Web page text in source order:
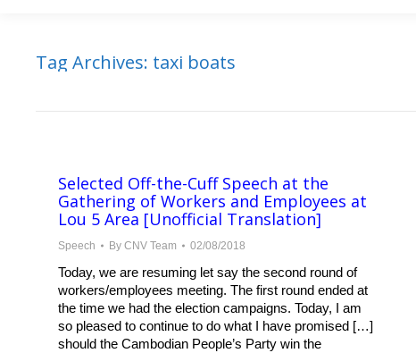
Tag Archives: taxi boats
Selected Off-the-Cuff Speech at the
Gathering of Workers and Employees at
Lou 5 Area [Unofficial Translation]
Speech By CNV Team 02/08/2018
Today, we are resuming let say the second round of
workers/employees meeting. The first round ended at
the time we had the election campaigns. Today, I am
so pleased to continue to do what I have promised […]
should the Cambodian People’s Party win the